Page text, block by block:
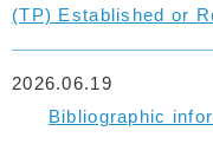
(TP) Established or
Bibliographic
2026.06.19